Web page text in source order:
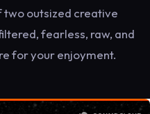
two outsized creative
fearless, raw, and
for your enjoyment.